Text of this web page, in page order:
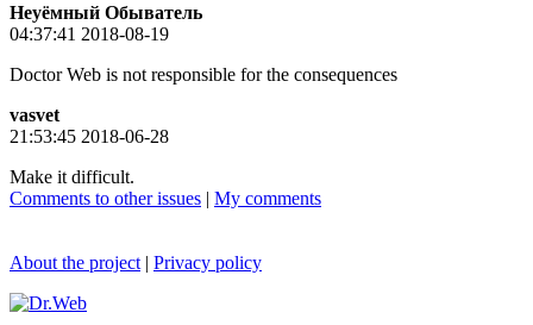
Неуёмный Обыватель
04:37:41 2018-08-19
Doctor Web is not responsible for the consequences
vasvet
21:53:45 2018-06-28
Make it difficult.
Comments to other issues | My comments
About the project | Privacy policy